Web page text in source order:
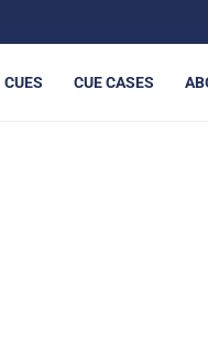
CUES CUE CASES